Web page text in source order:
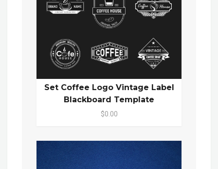
Set Coffee Logo Vintage Label
Blackboard Template
$0.00